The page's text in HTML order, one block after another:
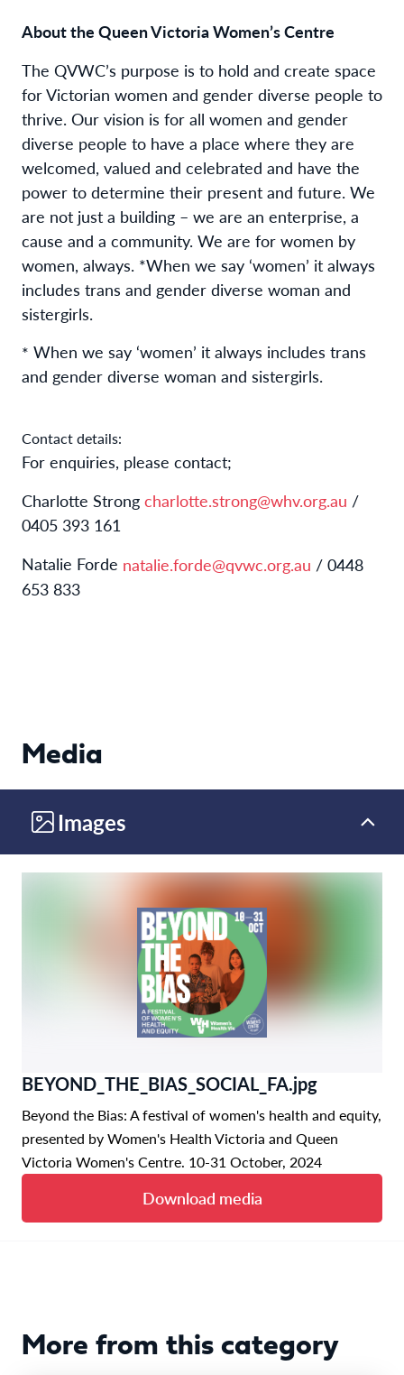
About the Queen Victoria Women’s Centre
The QVWC’s purpose is to hold and create space
for Victorian women and gender diverse people to
thrive. Our vision is for all women and gender
diverse people to have a place where they are
welcomed, valued and celebrated and have the
power to determine their present and future. We
are not just a building – we are an enterprise, a
cause and a community. We are for women by
women, always. *When we say ‘women’ it always
includes trans and gender diverse woman and
sistergirls.
* When we say ‘women’ it always includes trans
and gender diverse woman and sistergirls.
Contact details:
For enquiries, please contact;
Charlotte Strong charlotte.strong@whv.org.au /
0405 393 161
Natalie Forde natalie.forde@qvwc.org.au / 0448
653 833
Media
Images
BEYOND_THE_BIAS_SOCIAL_FA.jpg
Beyond the Bias: A festival of women's health and equity,
presented by Women's Health Victoria and Queen
Victoria Women's Centre. 10-31 October, 2024
Download media
More from this category